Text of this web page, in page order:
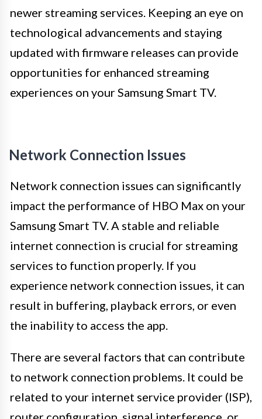
newer streaming services. Keeping an eye on
technological advancements and staying
updated with firmware releases can provide
opportunities for enhanced streaming
experiences on your Samsung Smart TV.
Network Connection Issues
Network connection issues can significantly
impact the performance of HBO Max on your
Samsung Smart TV. A stable and reliable
internet connection is crucial for streaming
services to function properly. If you
experience network connection issues, it can
result in buffering, playback errors, or even
the inability to access the app.
There are several factors that can contribute
to network connection problems. It could be
related to your internet service provider (ISP),